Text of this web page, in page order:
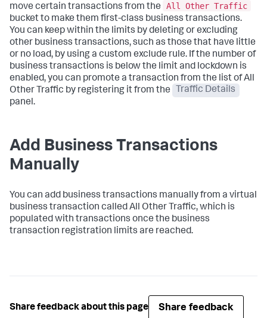
move certain transactions from the
All Other Traffic
bucket to make them first-class business transactions.
You can keep within the limits by deleting or excluding
other business transactions, such as those that have little
or no load, by using a custom exclude rule. If the number of
business transactions is below the limit and lockdown is
enabled, you can promote a transaction from the list of All
Other Traffic by registering it from the
Traffic Details
panel.
Add Business Transactions
Manually
You can add business transactions manually from a virtual
business transaction called All Other Traffic, which is
populated with transactions once the business
transaction registration limits are reached.
Share feedback about this page Share feedback